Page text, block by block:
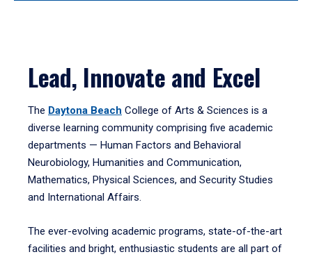
Lead, Innovate and Excel
The Daytona Beach College of Arts & Sciences is a
diverse learning community comprising five academic
departments — Human Factors and Behavioral
Neurobiology, Humanities and Communication,
Mathematics, Physical Sciences, and Security Studies
and International Affairs.
The ever-evolving academic programs, state-of-the-art
facilities and bright, enthusiastic students are all part of